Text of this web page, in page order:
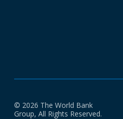
© 2026 The World Bank
Group, All Rights Reserved.